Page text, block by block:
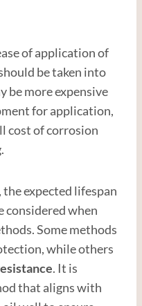
of application of
be taken into
be more expensive
for application,
cost of corrosion
expected lifespan
considered when
Some methods
while others
. It is
that aligns with